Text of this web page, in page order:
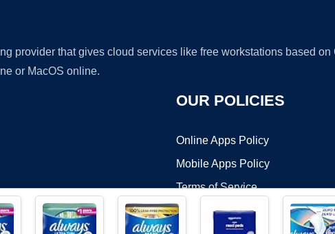
provider that gives cloud services like free workstations based
or MacOS online.
OUR POLICIES
Online Apps Policy
Mobile Apps Policy
Terms of Service
DMCA